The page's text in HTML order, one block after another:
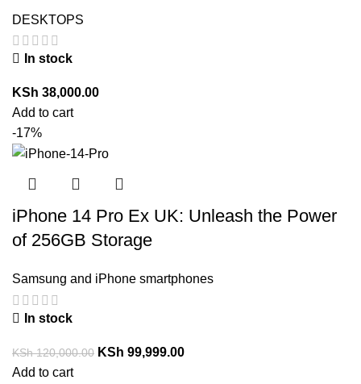
DESKTOPS
In stock
KSh 38,000.00
Add to cart
-17%
iPhone 14 Pro Ex UK: Unleash the Power
of 256GB Storage
Samsung and iPhone smartphones
In stock
KSh120,000.00 KSh 99,999.00
Add to cart